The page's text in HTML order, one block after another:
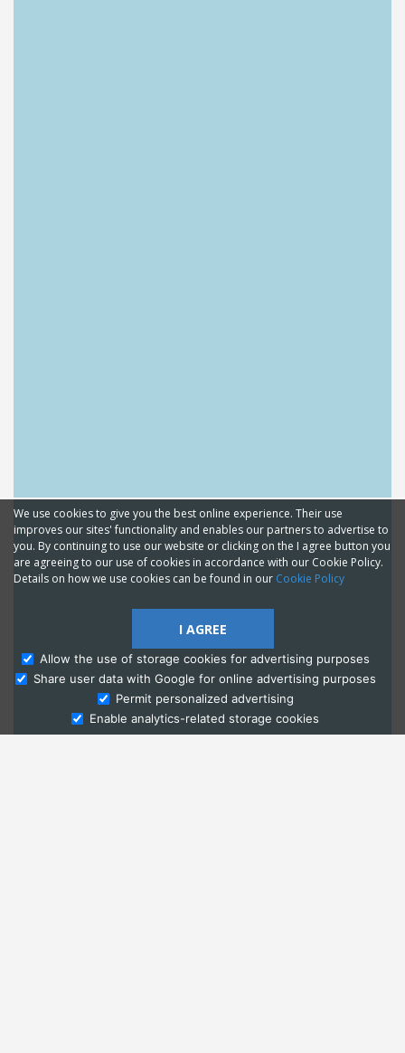
Ask Admissions
We use cookies to give you the best online experience. Their use
improves our sites' functionality and enables our partners to advertise to
you. By continuing to use our website or clicking on the I agree button you
are agreeing to our use of cookies in accordance with our Cookie Policy.
Details on how we use cookies can be found in our Cookie Policy
I AGREE
Allow the use of storage cookies for advertising purposes
Share user data with Google for online advertising purposes
Permit personalized advertising
Enable analytics-related storage cookies